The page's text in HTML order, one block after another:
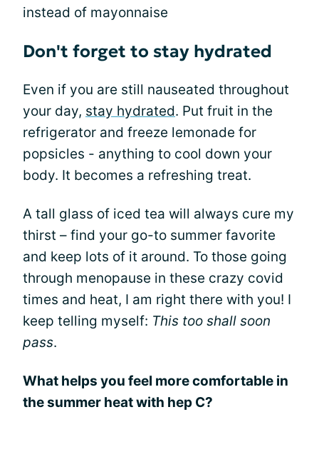
instead of mayonnaise
Don't forget to stay hydrated
Even if you are still nauseated throughout
your day, stay hydrated. Put fruit in the
refrigerator and freeze lemonade for
popsicles - anything to cool down your
body. It becomes a refreshing treat.
A tall glass of iced tea will always cure my
thirst – find your go-to summer favorite
and keep lots of it around. To those going
through menopause in these crazy covid
times and heat, I am right there with you! I
keep telling myself: This too shall soon
pass.
What helps you feel more comfortable in
the summer heat with hep C?